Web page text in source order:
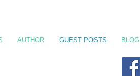
AUTHOR GUEST POSTS BLOG